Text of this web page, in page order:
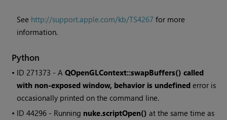
See http://support.apple.com/kb/TS4267 for more
information.
Python
• ID271373 - AQOpenGLContext::swapBuffers() called
with non-exposed window, behavior is undefined error is
occasionally printed on the command line.
• ID44296 - Running nuke.scriptOpen() at the same time as